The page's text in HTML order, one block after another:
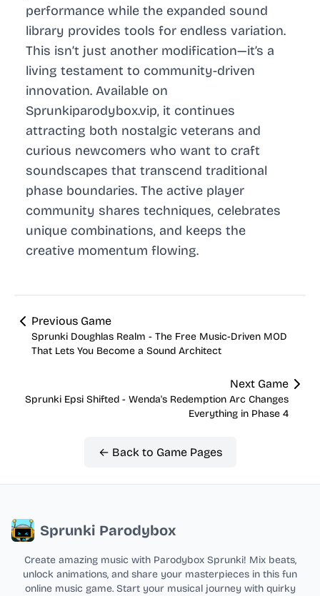
performance while the expanded sound
library provides tools for endless variation.
This isn’t just another modification—it’s a
living testament to community-driven
innovation. Available on
Sprunkiparodybox.vip, it continues
attracting both nostalgic veterans and
curious newcomers who want to craft
soundscapes that transcend traditional
phase boundaries. The active player
community shares techniques, celebrates
unique combinations, and keeps the
creative momentum flowing.
Previous Game
Sprunki Doughlas Realm - The Free Music-Driven MOD
That Lets You Become a Sound Architect
Next Game
Sprunki Epsi Shifted - Wenda's Redemption Arc Changes
Everything in Phase 4
← Back to Game Pages
Sprunki Parodybox
Create amazing music with Parodybox Sprunki! Mix beats,
unlock animations, and share your masterpieces in this fun
online music game. Start your musical journey with quirky